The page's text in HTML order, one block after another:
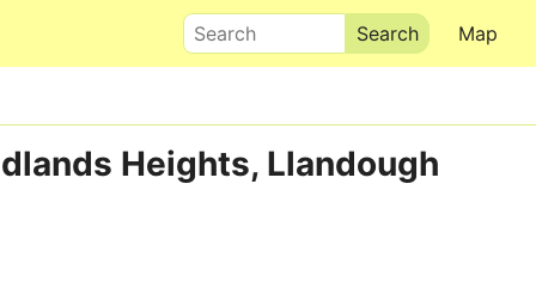
Map
Search
Heights, Llandough